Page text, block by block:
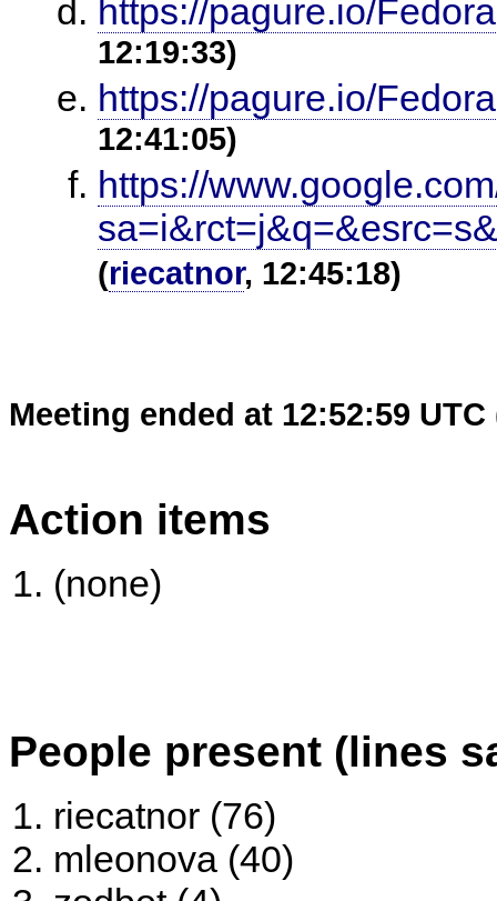
https://pagure.io/
12:19:33)
https://pagure.io/
12:41:05)
https://
(riecatnor, 12:45:18)
Meeting ended at 12:52:59 UTC
Action items
(none)
People present (lines
riecatnor (76)
mleonova (40)